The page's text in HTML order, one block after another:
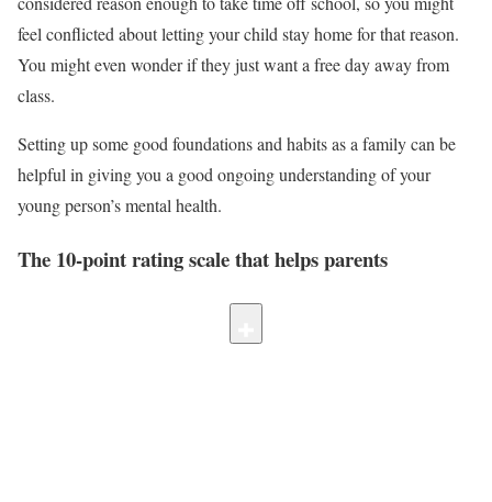
feel conflicted about letting your child stay home for that reason.
You might even wonder if they just want a free day away from
class.
Setting up some good foundations and habits as a family can be
helpful in giving you a good ongoing understanding of your
young person’s mental health.
The 10-point rating scale that helps parents